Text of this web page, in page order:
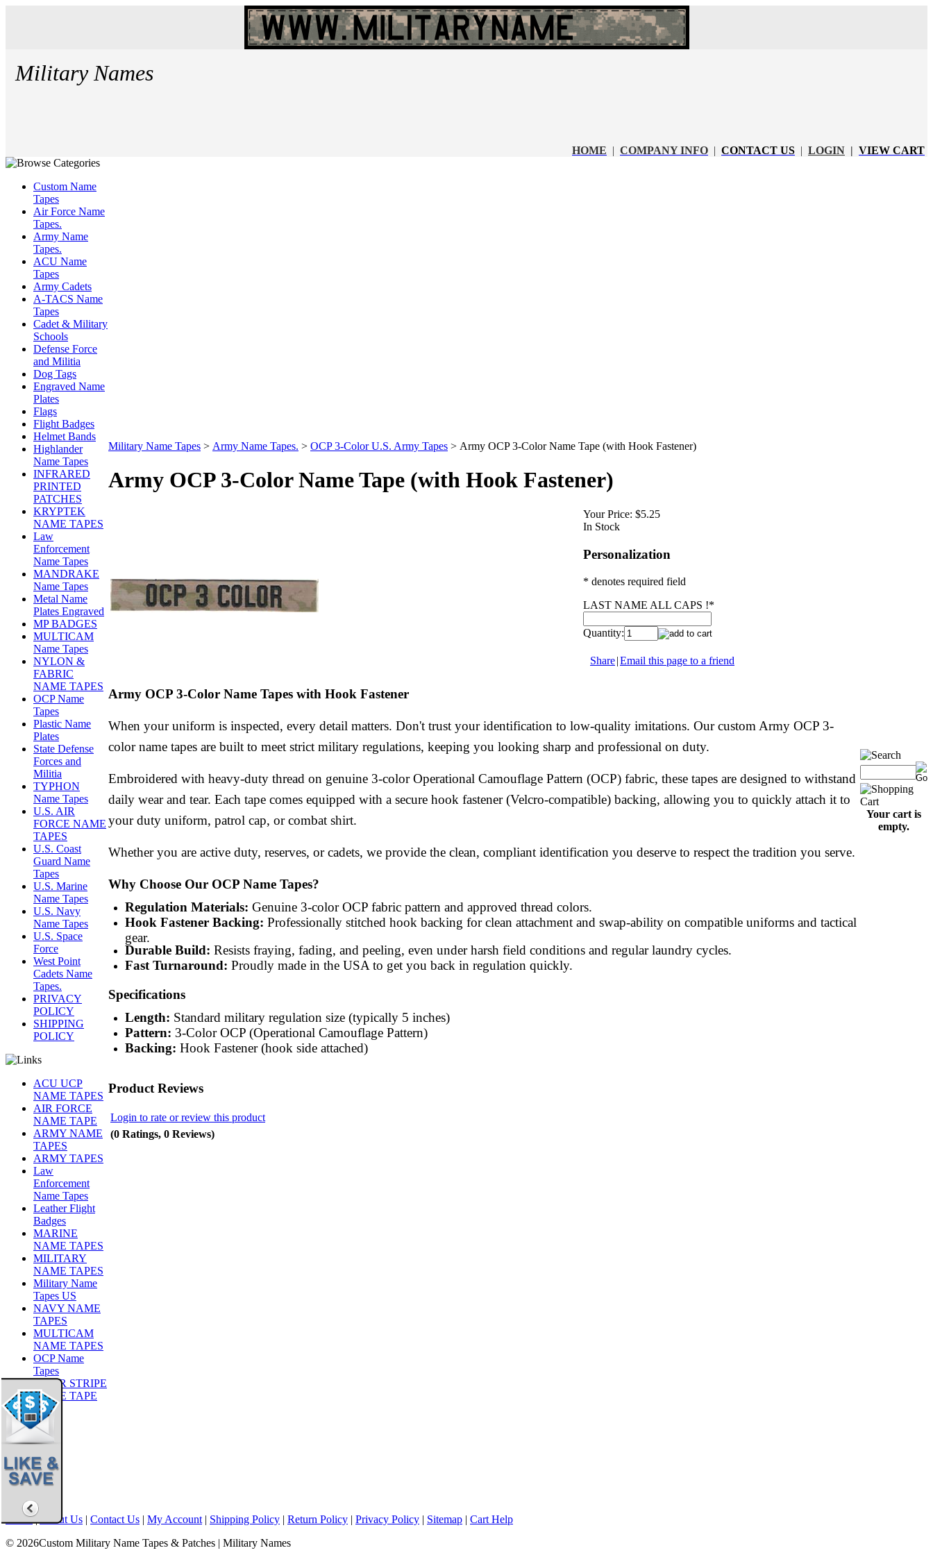
Military Names
HOME | COMPANY INFO | CONTACT US | LOGIN | VIEW CART
Custom Name
Tapes
Air Force Name
Tapes.
Army Name
Tapes.
ACU Name
Tapes
Army Cadets
A-TACS Name
Tapes
Cadet & Military
Schools
Defense Force
and Militia
Dog Tags
Engraved Name
Plates
Flags
Flight Badges
Helmet Bands
Highlander
Name Tapes
INFRARED
PRINTED
PATCHES
KRYPTEK
NAME TAPES
Law
Enforcement
Name Tapes
MANDRAKE
Name Tapes
Metal Name
Plates Engraved
MP BADGES
MULTICAM
Name Tapes
NYLON &
FABRIC
NAME TAPES
OCP Name
Tapes
Plastic Name
Plates
State Defense
Forces and
Militia
TYPHON
Name Tapes
U.S. AIR
FORCE NAME
TAPES
U.S. Coast
Guard Name
Tapes
U.S. Marine
Name Tapes
U.S. Navy
Name Tapes
U.S. Space
Force
West Point
Cadets Name
Tapes.
PRIVACY
POLICY
SHIPPING
POLICY
ACU UCP
NAME TAPES
AIR FORCE
NAME TAPE
ARMY NAME
TAPES
ARMY TAPES
Law
Enforcement
Name Tapes
Leather Flight
Badges
MARINE
NAME TAPES
MILITARY
NAME TAPES
Military Name
Tapes US
NAVY NAME
TAPES
MULTICAM
NAME TAPES
OCP Name
Tapes
TIGER STRIPE
NAME TAPE
Share|
Military Name Tapes > Army Name Tapes. > OCP 3-Color U.S. Army Tapes > Army OCP 3-Color Name Tape (with Hook Fastener)
Army OCP 3-Color Name Tape (with Hook Fastener)
Your Price: $5.25
In Stock
Personalization
* denotes required field
LAST NAME ALL CAPS !*
Quantity:
Share|Email this page to a friend
Army OCP 3-Color Name Tapes with Hook Fastener
When your uniform is inspected, every detail matters. Don't trust your identification to low-quality imitations. Our custom Army OCP 3-
color name tapes are built to meet strict military regulations, keeping you looking sharp and professional on duty.
Embroidered with heavy-duty thread on genuine 3-color Operational Camouflage Pattern (OCP) fabric, these tapes are designed to withstand
daily wear and tear. Each tape comes equipped with a secure hook fastener (Velcro-compatible) backing, allowing you to quickly attach it to
your duty uniform, patrol cap, or combat shirt.
Whether you are active duty, reserves, or cadets, we provide the clean, compliant identification you deserve to respect the tradition you serve.
Why Choose Our OCP Name Tapes?
Regulation Materials: Genuine 3-color OCP fabric pattern and approved thread colors.
Hook Fastener Backing: Professionally stitched hook backing for clean attachment and swap-ability on compatible uniforms and tactical
gear.
Durable Build: Resists fraying, fading, and peeling, even under harsh field conditions and regular laundry cycles.
Fast Turnaround: Proudly made in the USA to get you back in regulation quickly.
Specifications
Length: Standard military regulation size (typically 5 inches)
Pattern: 3-Color OCP (Operational Camouflage Pattern)
Backing: Hook Fastener (hook side attached)
Product Reviews
Login to rate or review this product
(0 Ratings, 0 Reviews)
Your cart is
empty.
Home|About Us | Contact Us | My Account | Shipping Policy | Return Policy | Privacy Policy | Sitemap | Cart Help
© 2026Custom Military Name Tapes & Patches | Military Names